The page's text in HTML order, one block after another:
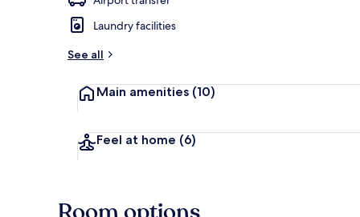
Laundry facilities
See all
Main amenities (10)
Feel at home (6)